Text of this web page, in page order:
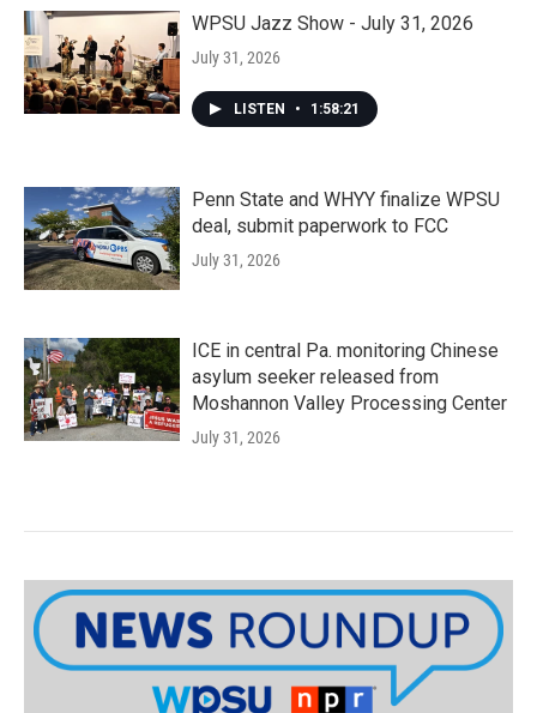
WPSU Jazz Show - July 31, 2026
July 31, 2026
LISTEN • 1:58:21
Penn State and WHYY finalize WPSU
deal, submit paperwork to FCC
July 31, 2026
ICE in central Pa. monitoring Chinese
asylum seeker released from
Moshannon Valley Processing Center
July 31, 2026